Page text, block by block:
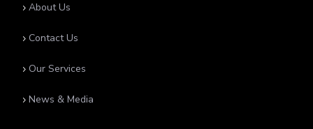
5 About Us
5 Contact Us
5 Our Services
5 News & Media